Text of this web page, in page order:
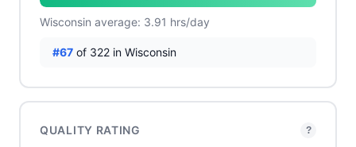
Wisconsin average: 3.91 hrs/day
#67 of 322 in Wisconsin
QUALITY RATING ?